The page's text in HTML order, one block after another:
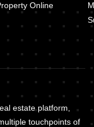
Online
estate platform,
touchpoints of